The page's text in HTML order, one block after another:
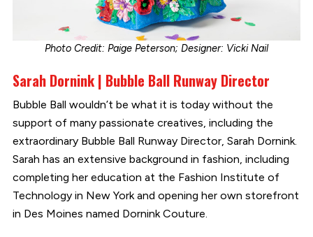
Photo Credit: Paige Peterson; Designer: Vicki Nail
Sarah Dornink | Bubble Ball Runway Director
Bubble Ball wouldn’t be what it is today without the
support of many passionate creatives, including the
extraordinary Bubble Ball Runway Director, Sarah Dornink.
Sarah has an extensive background in fashion, including
completing her education at the Fashion Institute of
Technology in New York and opening her own storefront
in Des Moines named Dornink Couture.